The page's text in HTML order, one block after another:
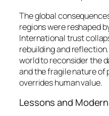
The global
regions were reshaped
International trust
rebuilding and
world to reconsider the
and the fragile nature of
overrides human value.
Lessons and